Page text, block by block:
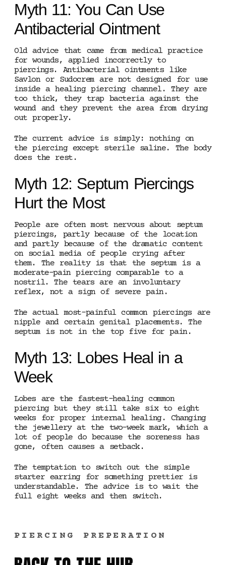
Myth 11: You Can Use
Antibacterial Ointment
Old advice that came from medical practice
for wounds, applied incorrectly to
piercings. Antibacterial ointments like
Savlon or Sudocrem are not designed for use
inside a healing piercing channel. They are
too thick, they trap bacteria against the
wound and they prevent the area from drying
out properly.
The current advice is simply: nothing on
the piercing except sterile saline. The body
does the rest.
Myth 12: Septum Piercings
Hurt the Most
People are often most nervous about septum
piercings, partly because of the location
and partly because of the dramatic content
on social media of people crying after
them. The reality is that the septum is a
moderate-pain piercing comparable to a
nostril. The tears are an involuntary
reflex, not a sign of severe pain.
The actual most-painful common piercings are
nipple and certain genital placements. The
septum is not in the top five for pain.
Myth 13: Lobes Heal in a
Week
Lobes are the fastest-healing common
piercing but they still take six to eight
weeks for proper internal healing. Changing
the jewellery at the two-week mark, which a
lot of people do because the soreness has
gone, often causes a setback.
The temptation to switch out the simple
starter earring for something prettier is
understandable. The advice is to wait the
full eight weeks and then switch.
PIERCING PREPERATION